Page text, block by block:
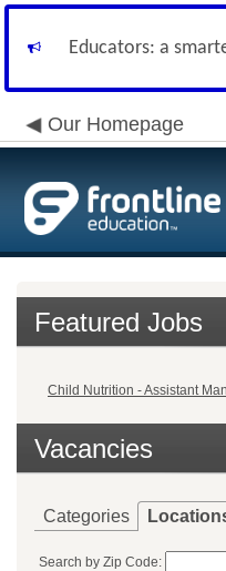
Educators: a
Our Homepage
Featured Jobs
Child Nutrition - Assistant
Vacancies
Categories
Search by Zip Code: